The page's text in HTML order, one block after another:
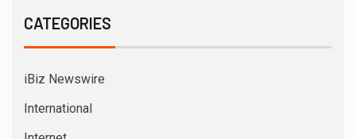
CATEGORIES
iBiz Newswire
International